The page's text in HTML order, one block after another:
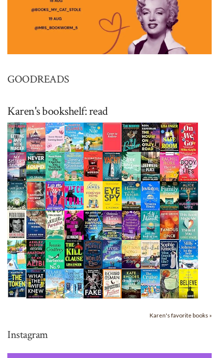
GOODREADS
Karen's bookshelf: read
Karen's favorite books »
Instagram